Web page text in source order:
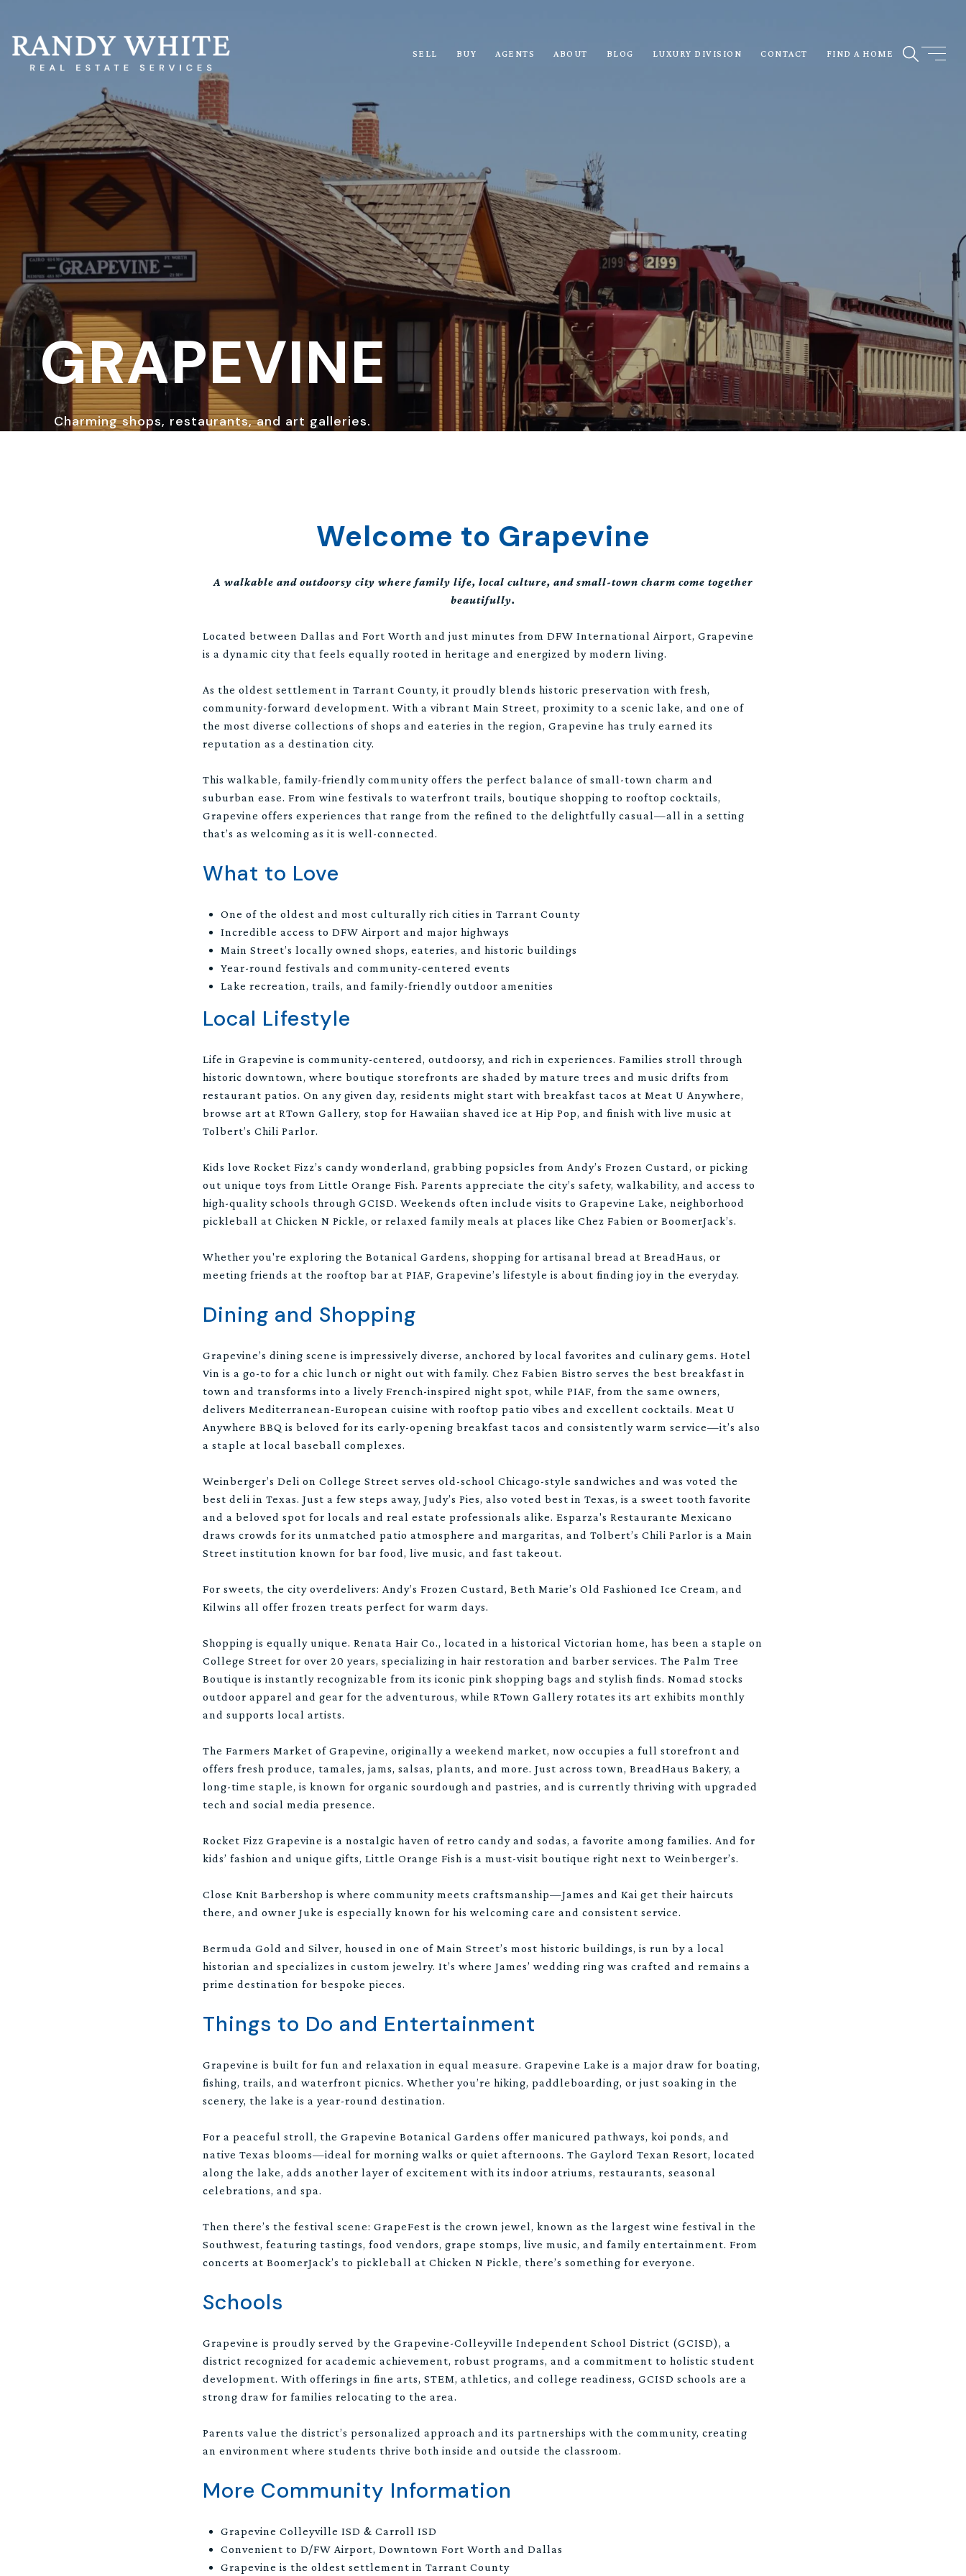
SELL BUY AGENTS ABOUT BLOG LUXURY DIVISION CONTACT FIND A HOME
GRAPEVINE
Charming shops, restaurants, and art galleries.
Welcome to Grapevine
A walkable and outdoorsy city where family life, local culture, and small-town charm come together
beautifully.
Located between Dallas and Fort Worth and just minutes from DFW International Airport, Grapevine
is a dynamic city that feels equally rooted in heritage and energized by modern living.
As the oldest settlement in Tarrant County, it proudly blends historic preservation with fresh,
community-forward development. With a vibrant Main Street, proximity to a scenic lake, and one of
the most diverse collections of shops and eateries in the region, Grapevine has truly earned its
reputation as a destination city.
This walkable, family-friendly community offers the perfect balance of small-town charm and
suburban ease. From wine festivals to waterfront trails, boutique shopping to rooftop cocktails,
Grapevine offers experiences that range from the refined to the delightfully casual—all in a setting
that’s as welcoming as it is well-connected.
What to Love
One of the oldest and most culturally rich cities in Tarrant County
Incredible access to DFW Airport and major highways
Main Street’s locally owned shops, eateries, and historic buildings
Year-round festivals and community-centered events
Lake recreation, trails, and family-friendly outdoor amenities
Local Lifestyle
Life in Grapevine is community-centered, outdoorsy, and rich in experiences. Families stroll through
historic downtown, where boutique storefronts are shaded by mature trees and music drifts from
restaurant patios. On any given day, residents might start with breakfast tacos at Meat U Anywhere,
browse art at RTown Gallery, stop for Hawaiian shaved ice at Hip Pop, and finish with live music at
Tolbert’s Chili Parlor.
Kids love Rocket Fizz’s candy wonderland, grabbing popsicles from Andy’s Frozen Custard, or picking
out unique toys from Little Orange Fish. Parents appreciate the city’s safety, walkability, and access to
high-quality schools through GCISD. Weekends often include visits to Grapevine Lake, neighborhood
pickleball at Chicken N Pickle, or relaxed family meals at places like Chez Fabien or BoomerJack’s.
Whether you're exploring the Botanical Gardens, shopping for artisanal bread at BreadHaus, or
meeting friends at the rooftop bar at PIAF, Grapevine’s lifestyle is about finding joy in the everyday.
Dining and Shopping
Grapevine’s dining scene is impressively diverse, anchored by local favorites and culinary gems. Hotel
Vin is a go-to for a chic lunch or night out with family. Chez Fabien Bistro serves the best breakfast in
town and transforms into a lively French-inspired night spot, while PIAF, from the same owners,
delivers Mediterranean-European cuisine with rooftop patio vibes and excellent cocktails. Meat U
Anywhere BBQ is beloved for its early-opening breakfast tacos and consistently warm service—it’s also
a staple at local baseball complexes.
Weinberger’s Deli on College Street serves old-school Chicago-style sandwiches and was voted the
best deli in Texas. Just a few steps away, Judy’s Pies, also voted best in Texas, is a sweet tooth favorite
and a beloved spot for locals and real estate professionals alike. Esparza's Restaurante Mexicano
draws crowds for its unmatched patio atmosphere and margaritas, and Tolbert’s Chili Parlor is a Main
Street institution known for bar food, live music, and fast takeout.
For sweets, the city overdelivers: Andy’s Frozen Custard, Beth Marie’s Old Fashioned Ice Cream, and
Kilwins all offer frozen treats perfect for warm days.
Shopping is equally unique. Renata Hair Co., located in a historical Victorian home, has been a staple on
College Street for over 20 years, specializing in hair restoration and barber services. The Palm Tree
Boutique is instantly recognizable from its iconic pink shopping bags and stylish finds. Nomad stocks
outdoor apparel and gear for the adventurous, while RTown Gallery rotates its art exhibits monthly
and supports local artists.
The Farmers Market of Grapevine, originally a weekend market, now occupies a full storefront and
offers fresh produce, tamales, jams, salsas, plants, and more. Just across town, BreadHaus Bakery, a
long-time staple, is known for organic sourdough and pastries, and is currently thriving with upgraded
tech and social media presence.
Rocket Fizz Grapevine is a nostalgic haven of retro candy and sodas, a favorite among families. And for
kids’ fashion and unique gifts, Little Orange Fish is a must-visit boutique right next to Weinberger’s.
Close Knit Barbershop is where community meets craftsmanship—James and Kai get their haircuts
there, and owner Juke is especially known for his welcoming care and consistent service.
Bermuda Gold and Silver, housed in one of Main Street’s most historic buildings, is run by a local
historian and specializes in custom jewelry. It’s where James’ wedding ring was crafted and remains a
prime destination for bespoke pieces.
Things to Do and Entertainment
Grapevine is built for fun and relaxation in equal measure. Grapevine Lake is a major draw for boating,
fishing, trails, and waterfront picnics. Whether you’re hiking, paddleboarding, or just soaking in the
scenery, the lake is a year-round destination.
For a peaceful stroll, the Grapevine Botanical Gardens offer manicured pathways, koi ponds, and
native Texas blooms—ideal for morning walks or quiet afternoons. The Gaylord Texan Resort, located
along the lake, adds another layer of excitement with its indoor atriums, restaurants, seasonal
celebrations, and spa.
Then there’s the festival scene: GrapeFest is the crown jewel, known as the largest wine festival in the
Southwest, featuring tastings, food vendors, grape stomps, live music, and family entertainment. From
concerts at BoomerJack’s to pickleball at Chicken N Pickle, there’s something for everyone.
Schools
Grapevine is proudly served by the Grapevine-Colleyville Independent School District (GCISD), a
district recognized for academic achievement, robust programs, and a commitment to holistic student
development. With offerings in fine arts, STEM, athletics, and college readiness, GCISD schools are a
strong draw for families relocating to the area.
Parents value the district’s personalized approach and its partnerships with the community, creating
an environment where students thrive both inside and outside the classroom.
More Community Information
Grapevine Colleyville ISD & Carroll ISD
Convenient to D/FW Airport, Downtown Fort Worth and Dallas
Grapevine is the oldest settlement in Tarrant County